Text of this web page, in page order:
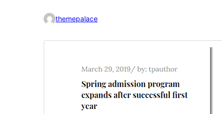
themepalace